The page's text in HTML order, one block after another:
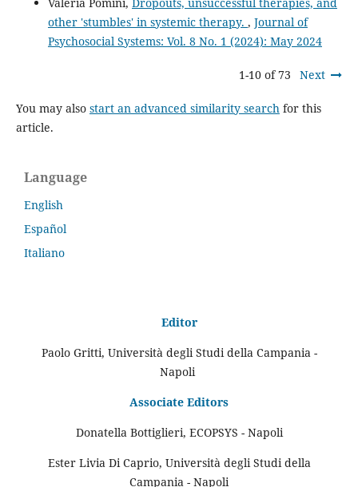
Valeria Pomini, Dropouts, unsuccessful therapies, and
other 'stumbles' in systemic therapy. , Journal of
Psychosocial Systems: Vol. 8 No. 1 (2024): May 2024
1-10 of 73 Next
You may also start an advanced similarity searchfor this
article.
Language
English
Español
Italiano
Editor
Paolo Gritti, Università degli Studi della Campania -
Napoli
Associate Editors
Donatella Bottiglieri, ECOPSYS - Napoli
Ester Livia Di Caprio, Università degli Studi della
Campania - Napoli